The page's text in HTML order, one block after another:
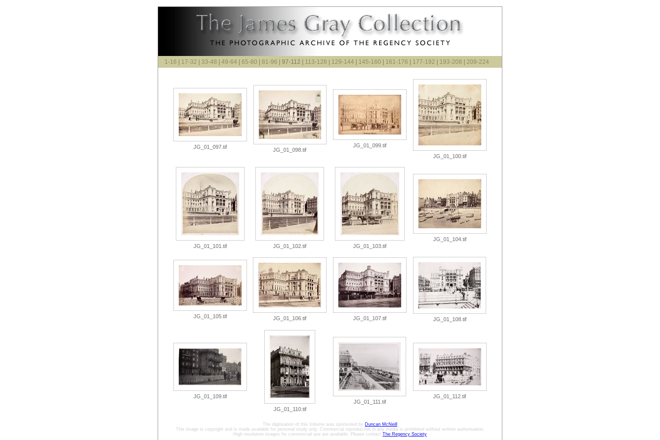
1-16 17-32 33-48 49-64 65-80 81-96 | 97-112 | 113-128 129-144 145-160 161-176 177-192 193-208 209-224
JG_01_097.tif JG_01_098.tif
JG_01_099.tif
JG_01_100.tif
JG_01_101.tif JG_01_102.tif JG_01_103.tif
JG_01_104.tif
JG_01_105.tif JG_01_106.tif JG_01_107.tif JG_01_108.tif
JG_01_109.tif
JG_01_110.tif
JG_01_111.tif
JG_01_112.tif
The digitisation of this Volume was sponsored by Duncan McNeill
This image is copyright and is made available for personal study only. Commercial reproduction in any media is prohibited without written authorisation.
High resolution images for commercial use are available. Please contact The Regency Society